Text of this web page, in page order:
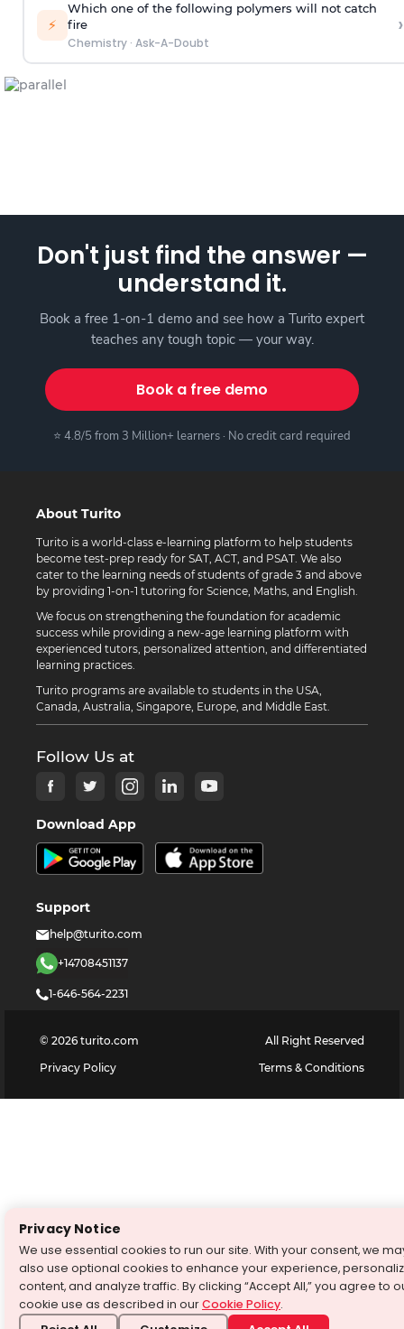
⚡
Which one of the following polymers will not catch
fire
Chemistry· Ask-A-Doubt
›
Don't just find the answer —
understand it.
Book a free 1-on-1 demo and see how a Turito expert
teaches any tough topic — your way.
Book a free demo
⭐ 4.8/5 from 3 Million+ learners · No credit card required
About Turito
Turito is a world-class e-learning platform to help students
become test-prep ready for SAT, ACT, and PSAT. We also
cater to the learning needs of students of grade 3 and above
by providing 1-on-1 tutoring for Science, Maths, and English.
We focus on strengthening the foundation for academic
success while providing a new-age learning platform with
experienced tutors, personalized attention, and differentiated
learning practices.
Turito programs are available to students in the USA,
Canada, Australia, Singapore, Europe, and Middle East.
Follow Us at
Download App
Support
help@turito.com
+14708451137
1-646-564-2231
© 2026 turito.com
All Right Reserved
Privacy Policy
Terms & Conditions
Privacy Notice
We use essential cookies to run our site. With your consent, we
also use optional cookies to enhance your experience,
content, and analyze traffic. By clicking “Accept All,” you agree to
cookie use as described in ourCookie Policy.